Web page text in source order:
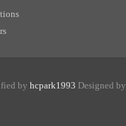
by hcpark1993 Designed by